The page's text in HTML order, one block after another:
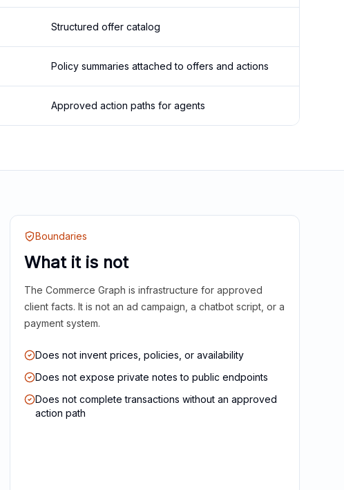
Structured offer catalog
Policy summaries attached to offers and actions
Approved action paths for agents
Boundaries
What it is not
The Commerce Graph is infrastructure for approved
client facts. It is not an ad campaign, a chatbot script, or a
payment system.
Does not invent prices, policies, or availability
Does not expose private notes to public endpoints
Does not complete transactions without an approved
action path